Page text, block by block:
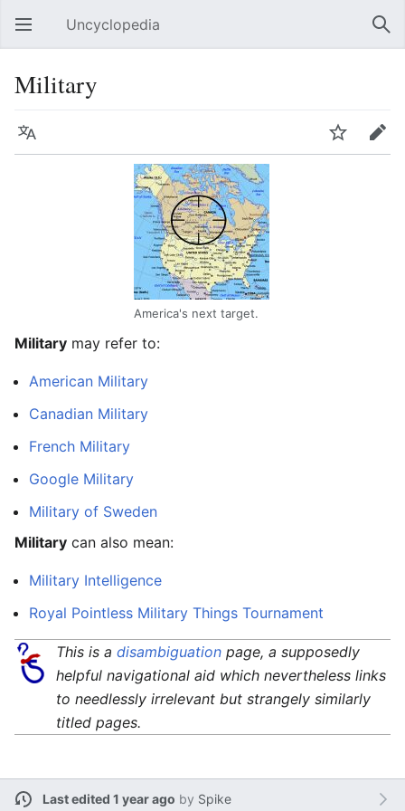
Open main menu Uncyclopedia
Military
Language Watch Edit
America's next target.
Military may refer to:
American Military
Canadian Military
French Military
Google Military
Military of Sweden
Military can also mean:
Military Intelligence
Royal Pointless Military Things Tournament
This is a disambiguationpage, a supposedly
helpful navigational aid which nevertheless links
to needlessly irrelevant but strangely similarly
titled pages.
Last edited 1 year ago by Spike